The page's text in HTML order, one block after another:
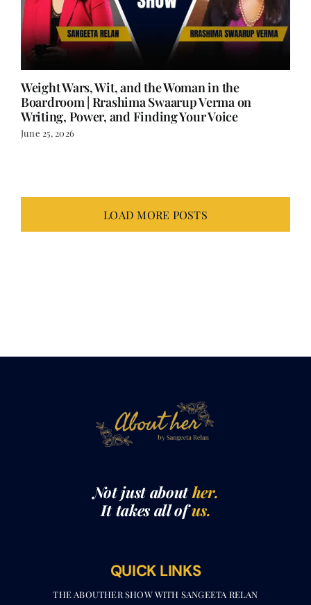
Weight Wars, Wit, and the Woman in the
Boardroom | Rrashima Swaarup Verma on
Writing, Power, and Finding Your Voice
June 25, 2026
LOAD MORE POSTS
Not just abouther.
It takes all ofus.
QUICK LINKS
THE ABOUTHER SHOW WITH SANGEETA RELAN​